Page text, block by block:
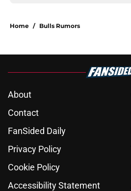
Home / Bulls Rumors
About
Contact
FanSided Daily
Privacy Policy
Cookie Policy
Accessibility Statement